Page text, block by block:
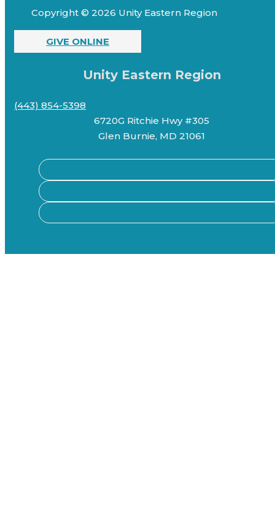
Copyright © 2026 Unity Eastern Region
GIVE ONLINE
Unity Eastern Region
(443) 854-5398
6720G Ritchie Hwy #305
Glen Burnie, MD 21061